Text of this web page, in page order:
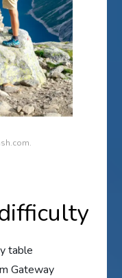
table
Gateway